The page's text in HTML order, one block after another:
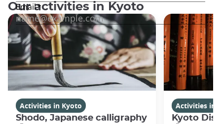
Our activities in Kyoto
Activities in Kyoto
Shodo, Japanese calligraphy
Activities in
Kyoto